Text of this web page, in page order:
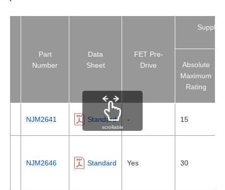
Part
Number
Data
Sheet
FET Pre-
Drive
Supply
Absolute
Maximum
Rating
NJM2641 Standard - 15
NJM2646 Standard Yes 30
scrollable